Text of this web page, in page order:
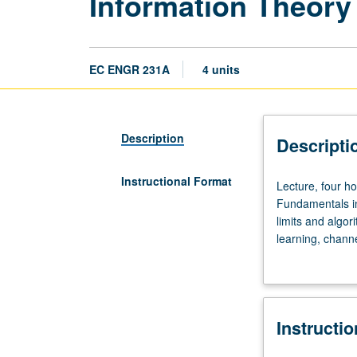
EC ENGR 231A 4 units
Description
Instructional Format
Lecture,
four
hours;
discussion,
outside
seven
Lecture, four
Fundamentals
limits and
learning,